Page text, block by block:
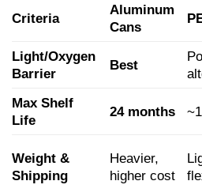
Criteria
Aluminum
Cans
Light/Oxygen
Barrier
Best
Max Shelf
Life
24 months
Weight &
Shipping
Heavier,
higher cost